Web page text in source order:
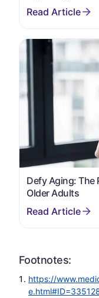
Defy Aging: The
Older Adults
Footnotes:
https://